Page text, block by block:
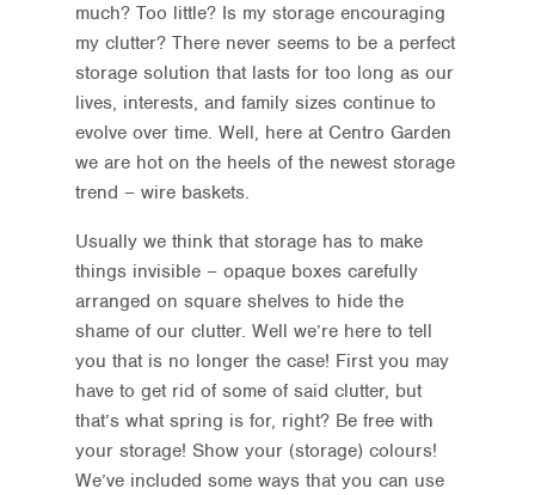
much? Too little? Is my storage encouraging
my clutter? There never seems to be a perfect
storage solution that lasts for too long as our
lives, interests, and family sizes continue to
evolve over time. Well, here at Centro Garden
we are hot on the heels of the newest storage
trend – wire baskets.
Usually we think that storage has to make
things invisible – opaque boxes carefully
arranged on square shelves to hide the
shame of our clutter. Well we’re here to tell
you that is no longer the case! First you may
have to get rid of some of said clutter, but
that’s what spring is for, right? Be free with
your storage! Show your (storage) colours!
We’ve included some ways that you can use